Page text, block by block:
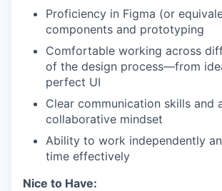
Proficiency in Figma (or
components and prototyping
Comfortable working across
of the design process—from
perfect UI
Clear communication skills and
collaborative mindset
Ability to work independently
time effectively
Nice to Have: